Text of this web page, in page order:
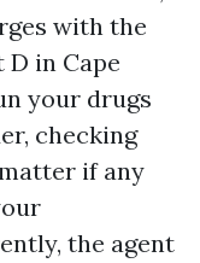
with the
D in Cape
your drugs
checking
if any
the agent